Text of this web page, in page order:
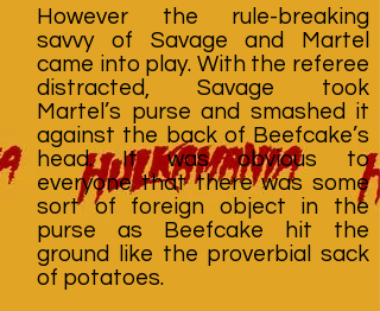
However the rule-breaking
savvy of Savage and Martel
came into play. With the referee
distracted, Savage took
Martel’s purse and smashed it
against the back of Beefcake’s
head. It was obvious to
everyone that there was some
sort of foreign object in the
purse as Beefcake hit the
ground like the proverbial sack
of potatoes.